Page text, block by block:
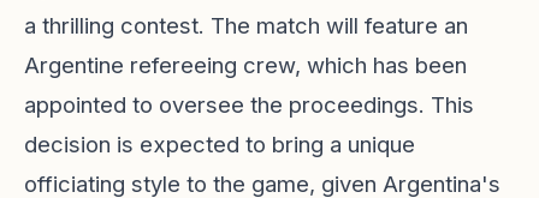
a thrilling contest. The match will feature an
Argentine refereeing crew, which has been
appointed to oversee the proceedings. This
decision is expected to bring a unique
officiating style to the game, given Argentina's